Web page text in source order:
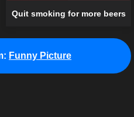
Quit smoking for more beers
Funny Picture